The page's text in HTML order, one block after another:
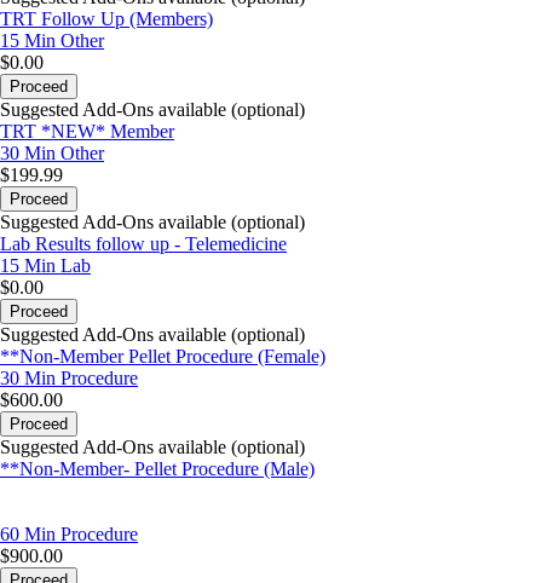
TRT Follow Up (Members)
15 Min Other
$0.00
Proceed
Suggested Add-Ons available (optional)
TRT *NEW* Member
30 Min Other
$199.99
Proceed
Suggested Add-Ons available (optional)
Lab Results follow up - Telemedicine
15 Min Lab
$0.00
Proceed
Suggested Add-Ons available (optional)
**Non-Member Pellet Procedure (Female)
30 Min Procedure
$600.00
Proceed
Suggested Add-Ons available (optional)
**Non-Member- Pellet Procedure (Male)
60 Min Procedure
$900.00